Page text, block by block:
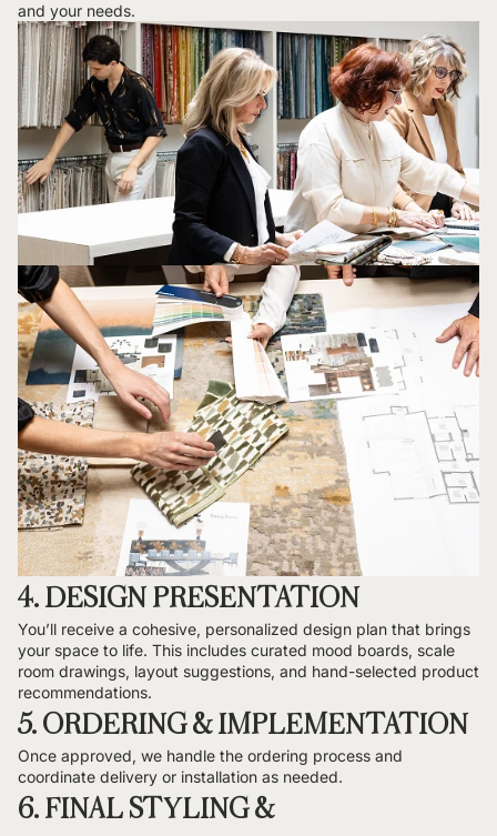
and your needs.
4. DESIGN PRESENTATION
You’ll receive a cohesive, personalized design plan that brings
your space to life. This includes curated mood boards, scale
room drawings, layout suggestions, and hand-selected product
recommendations.
5. ORDERING & IMPLEMENTATION
Once approved, we handle the ordering process and
coordinate delivery or installation as needed.
6. FINAL STYLING &